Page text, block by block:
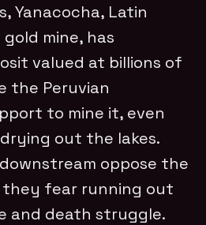
Yanacocha, Latin
mine, has
valued at billions of
the Peruvian
to mine it, even
out the lakes.
oppose the
they fear running out
and death struggle.